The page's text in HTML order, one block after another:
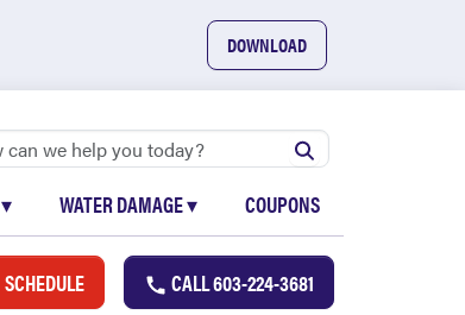
DOWNLOAD
▾ WATER DAMAGE▾ COUPONS
SCHEDULE CALL603-224-3681